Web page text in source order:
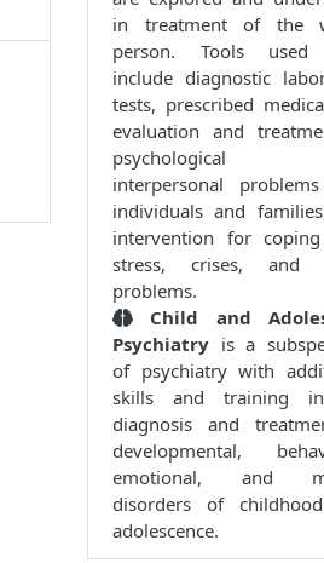
in treatment of the
person. Tools used
include diagnostic
tests, prescribed
evaluation and
psychological
interpersonal
individuals and
intervention for
stress, crises, and
problems.
Child and
Psychiatry is a
of psychiatry with
skills and training
diagnosis and
developmental,
emotional, and
disorders of
adolescence.